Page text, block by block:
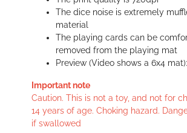
The dice noise is extremely
material
The playing cards can be
removed from the playing mat
Preview (Video shows a 6x4 mat):
Important note
Caution. This is not a toy, and not for
14 years of age. Choking hazard.
if swallowed